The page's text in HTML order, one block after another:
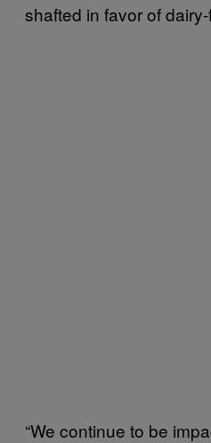
shafted in favor of
“We continue to be